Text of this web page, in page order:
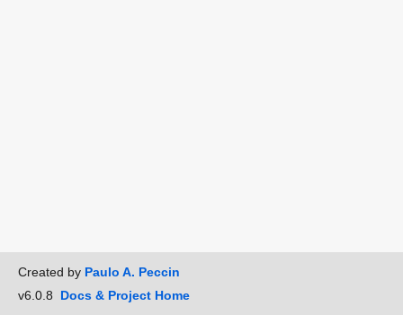
Created by Paulo A. Peccin
v6.0.8 Docs & Project Home